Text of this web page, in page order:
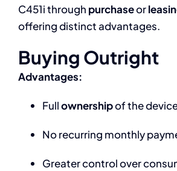
C451i through purchaseor
offering distinct advantages.
Buying Outright
Advantages:
Fullownershipof the
No recurring monthly
Greater control over